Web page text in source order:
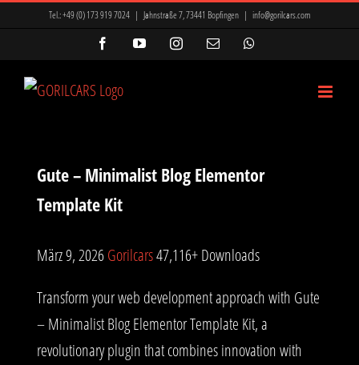
Tel.:+49 (0) 173 919 7024 | Jahnstraße 7, 73441 Bopfingen | info@gorilcars.com
FacebookYouTubeInstagram
E-
Gute – Minimalist Blog Elementor
Template Kit
März 9, 2026Gorilcars47,116+ Downloads
Transform your web development approach with Gute
– Minimalist Blog Elementor Template Kit, a
revolutionary plugin that combines innovation with